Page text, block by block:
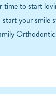
time to start
your smile